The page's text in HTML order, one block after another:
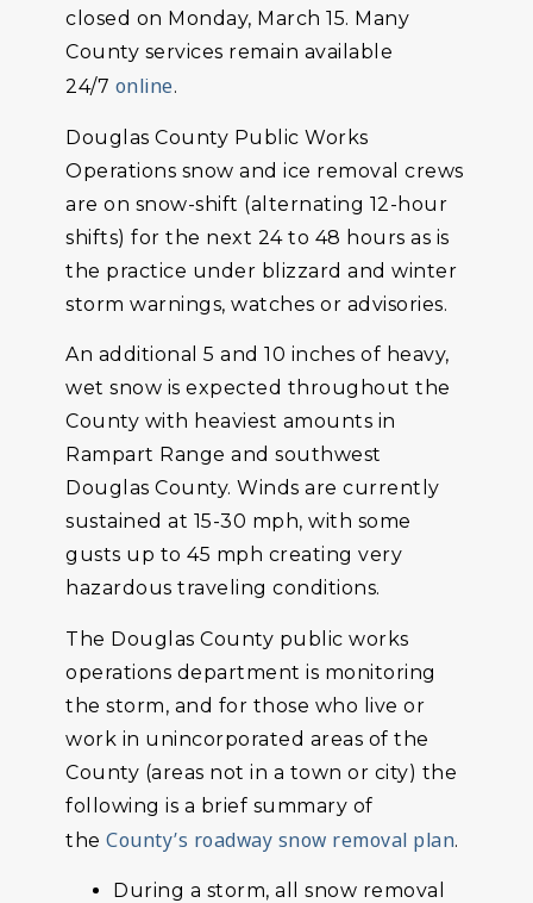
closed on Monday, March 15. Many
County services remain available
24/7 online.
Douglas County Public Works
Operations snow and ice removal crews
are on snow-shift (alternating 12-hour
shifts) for the next 24 to 48 hours as is
the practice under blizzard and winter
storm warnings, watches or advisories.
An additional 5 and 10 inches of heavy,
wet snow is expected throughout the
County with heaviest amounts in
Rampart Range and southwest
Douglas County. Winds are currently
sustained at 15-30 mph, with some
gusts up to 45 mph creating very
hazardous traveling conditions.
The Douglas County public works
operations department is monitoring
the storm, and for those who live or
work in unincorporated areas of the
County (areas not in a town or city) the
following is a brief summary of
the County’s roadway snow removal plan.
During a storm, all snow removal